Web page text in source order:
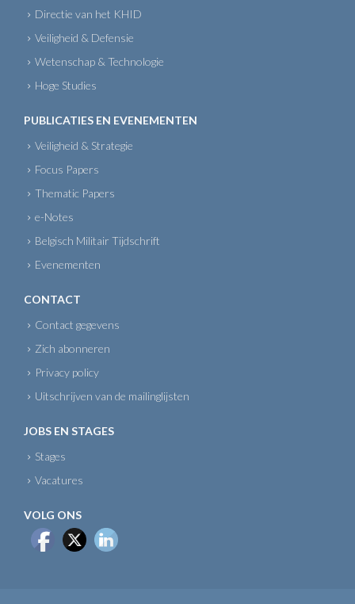
Directie van het KHID
Veiligheid & Defensie
Wetenschap & Technologie
Hoge Studies
PUBLICATIES EN EVENEMENTEN
Veiligheid & Strategie
Focus Papers
Thematic Papers
e-Notes
Belgisch Militair Tijdschrift
Evenementen
CONTACT
Contact gegevens
Zich abonneren
Privacy policy
Uitschrijven van de mailinglijsten
JOBS EN STAGES
Stages
Vacatures
VOLG ONS